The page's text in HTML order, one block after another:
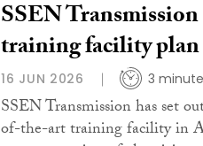
SSEN
training facility plan
16 JUN 2026 3
SSEN Transmission has set
of-the-art training facility in